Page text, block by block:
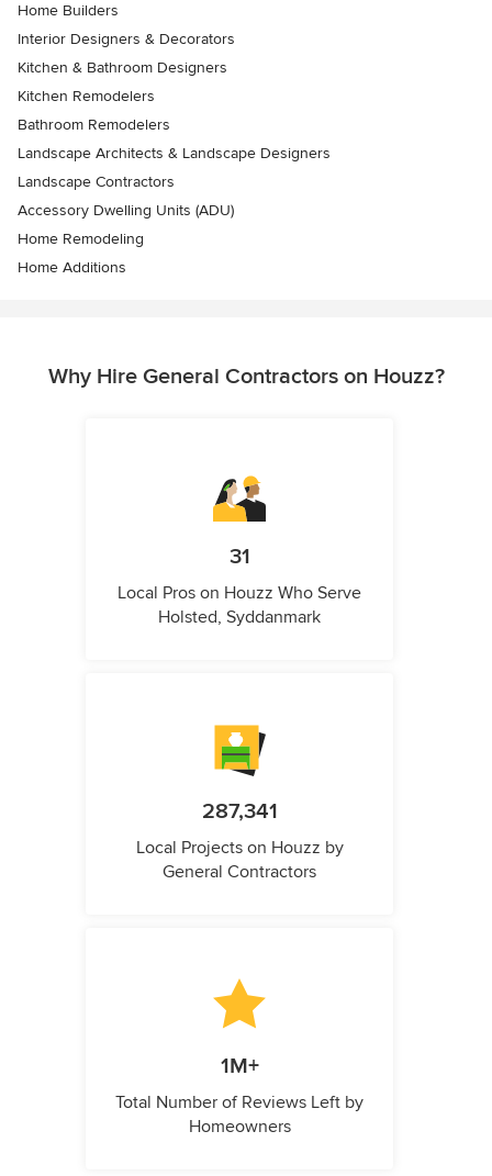
Home Builders
Interior Designers & Decorators
Kitchen & Bathroom Designers
Kitchen Remodelers
Bathroom Remodelers
Landscape Architects & Landscape Designers
Landscape Contractors
Accessory Dwelling Units (ADU)
Home Remodeling
Home Additions
Why Hire General Contractors on Houzz?
31
Local Pros on Houzz Who Serve
Holsted, Syddanmark
287,341
Local Projects on Houzz by
General Contractors
1M+
Total Number of Reviews Left by
Homeowners